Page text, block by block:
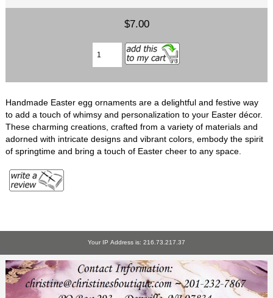
$7.00
Handmade Easter egg ornaments are a delightful and festive way
to add a touch of whimsy and personalization to your Easter décor.
These charming creations, crafted from a variety of materials and
adorned with intricate designs and vibrant colors, embody the spirit
of springtime and bring a touch of Easter cheer to any space.
Your IP Address is: 216.73.217.37